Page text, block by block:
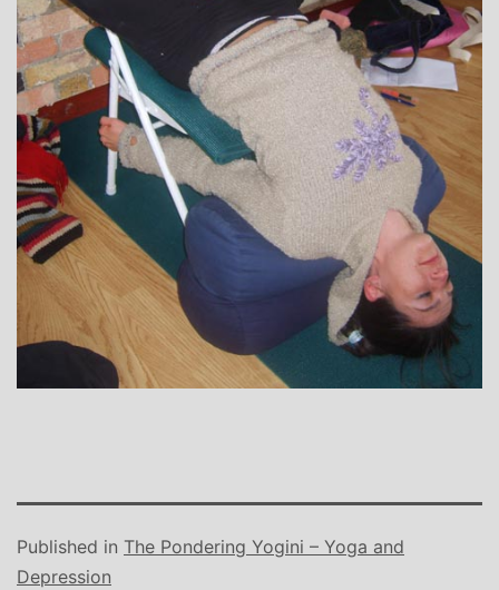
Published in The Pondering Yogini – Yoga and
Depression